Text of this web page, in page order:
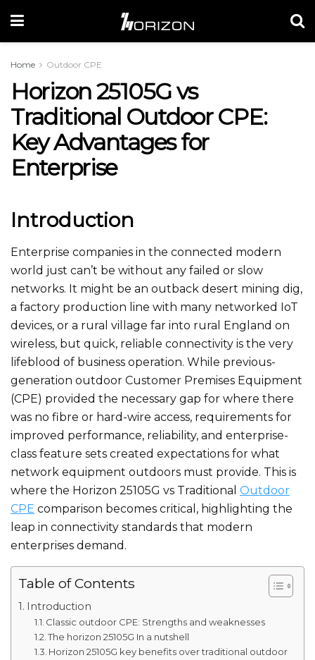
Home Outdoor CPE
Horizon 25105G vs
Traditional Outdoor CPE:
Key Advantages for
Enterprise
Introduction
Enterprise companies in the connected modern
world just can’t be without any failed or slow
networks. It might be an outback desert mining dig,
a factory production line with many networked IoT
devices, or a rural village far into rural England on
wireless, but quick, reliable connectivity is the very
lifeblood of business operation. While previous-
generation outdoor Customer Premises Equipment
(CPE) provided the necessary gap for where there
was no fibre or hard-wire access, requirements for
improved performance, reliability, and enterprise-
class feature sets created expectations for what
network equipment outdoors must provide. This is
where the Horizon 25105G vs Traditional Outdoor
CPE comparison becomes critical, highlighting the
leap in connectivity standards that modern
enterprises demand.
Table of Contents
Introduction
Classic outdoor CPE: Strengths and weaknesses
The horizon 25105G In a nutshell
Horizon 25105G key benefits over traditional outdoor